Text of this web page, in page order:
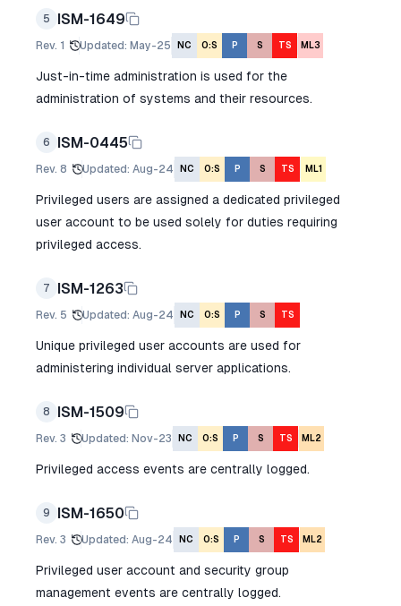
5 ISM-1649
Rev. 1 Updated: May-25 NC O:S P S TS ML3
Just-in-time administration is used for the
administration of systems and their resources.
6 ISM-0445
Rev. 8 Updated: Aug-24 NC O:S P S TS ML1
Privileged users are assigned a dedicated privileged
user account to be used solely for duties requiring
privileged access.
7 ISM-1263
Rev. 5 Updated: Aug-24 NC O:S P S TS
Unique privileged user accounts are used for
administering individual server applications.
8 ISM-1509
Rev. 3 Updated: Nov-23 NC O:S P S TS ML2
Privileged access events are centrally logged.
9 ISM-1650
Rev. 3 Updated: Aug-24 NC O:S P S TS ML2
Privileged user account and security group
management events are centrally logged.